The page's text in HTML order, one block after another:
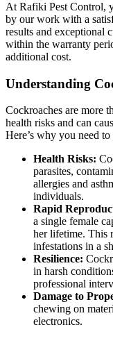
At Rafiki Pest Control,
by our work with a
results and exceptional
within the warranty
additional cost.
Understanding
Cockroaches are more
health risks and can
Here’s why you need
Health Risks:
parasites,
allergies and
individuals.
Rapid
a single female
her lifetime. This
infestations in a
Resilience:
in harsh
professional
Damage to
chewing on
electronics.